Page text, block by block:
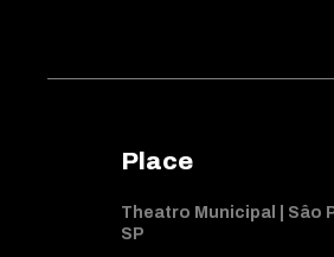
Place
Theatro Municipal | Sâo
SP